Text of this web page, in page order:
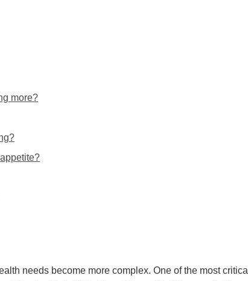
more?
needs become more complex. One of the most critical